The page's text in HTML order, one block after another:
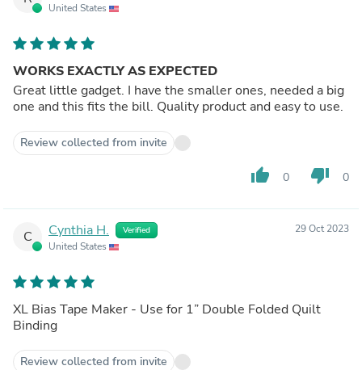
United States
WORKS EXACTLY AS EXPECTED
Great little gadget. I have the smaller ones, needed a big
one and this fits the bill. Quality product and easy to use.
Review collected from invite
thumb_up 0 thumb_down 0
C Cynthia H. Verified
United States
29 Oct 2023
XL Bias Tape Maker - Use for 1” Double Folded Quilt
Binding
Review collected from invite